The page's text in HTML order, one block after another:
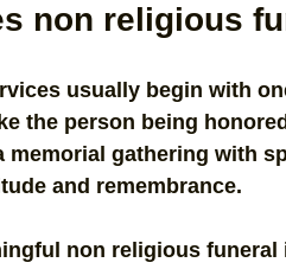
non religious
usually begin with
the person being
memorial gathering with
and remembrance.
non religious